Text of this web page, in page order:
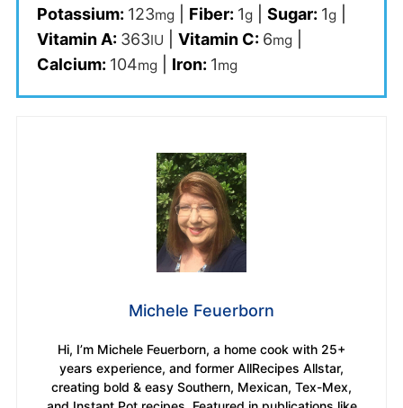
Potassium: 123mg| Fiber: 1g| Sugar: 1g|
Vitamin A: 363IU Vitamin C: 6mg|
Calcium: 104mg| Iron: 1mg
Michele Feuerborn
Hi, I’m Michele Feuerborn, a home cook with 25+
years experience, and former AllRecipes Allstar,
creating bold & easy Southern, Mexican, Tex-Mex,